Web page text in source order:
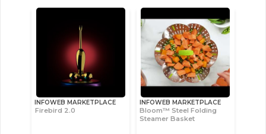
INFOWEB MARKETPLACE
Firebird 2.0
INFOWEB MARKETPLACE
Bloom™ Steel Folding
Steamer Basket